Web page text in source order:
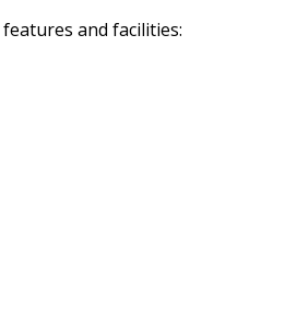
and facilities: